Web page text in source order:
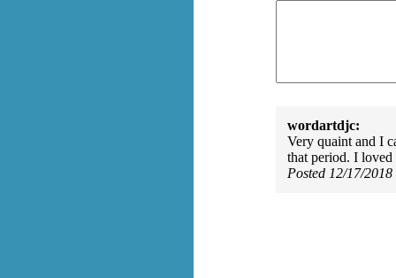
wordartdjc:
Very quaint and I
that period. I loved
Posted 12/17/